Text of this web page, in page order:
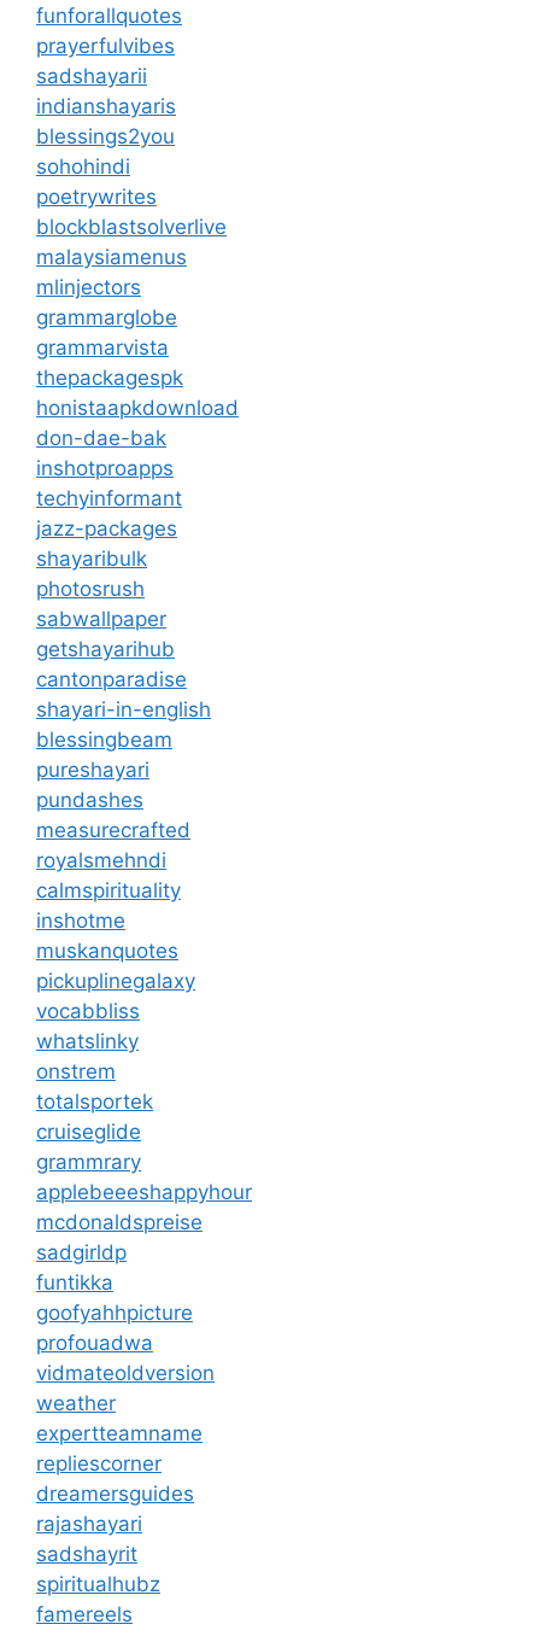
funforallquotes
prayerfulvibes
sadshayarii
indianshayaris
blessings2you
sohohindi
poetrywrites
blockblastsolverlive
malaysiamenus
mlinjectors
grammarglobe
grammarvista
thepackagespk
honistaapkdownload
don-dae-bak
inshotproapps
techyinformant
jazz-packages
shayaribulk
photosrush
sabwallpaper
getshayarihub
cantonparadise
shayari-in-english
blessingbeam
pureshayari
pundashes
measurecrafted
royalsmehndi
calmspirituality
inshotme
muskanquotes
pickuplinegalaxy
vocabbliss
whatslinky
onstrem
totalsportek
cruiseglide
grammrary
applebeeeshappyhour
mcdonaldspreise
sadgirldp
funtikka
goofyahhpicture
profouadwa
vidmateoldversion
weather
expertteamname
repliescorner
dreamersguides
rajashayari
sadshayrit
spiritualhubz
famereels